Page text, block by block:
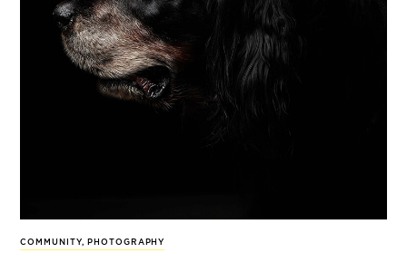
COMMUNITY, PHOTOGRAPHY